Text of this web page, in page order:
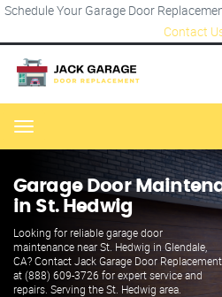
Schedule Your Garage Door
Contact
Menu
Garage Door
in St. Hedwig
Looking for reliable garage door
maintenance near St. Hedwig in Glendale,
CA? Contact Jack Garage Door Replacement
at (888) 609-3726 for expert service and
repairs. Serving the St. Hedwig area.